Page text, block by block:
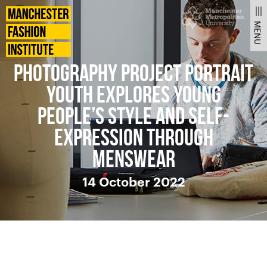
Fashion
MENU
News
PHOTOGRAPHY PROJECT PORTRAIT
YOUTH EXPLORES YOUNG
PEOPLE’S STYLE AND SELF-
EXPRESSION THROUGH
MENSWEAR
14 October 2022